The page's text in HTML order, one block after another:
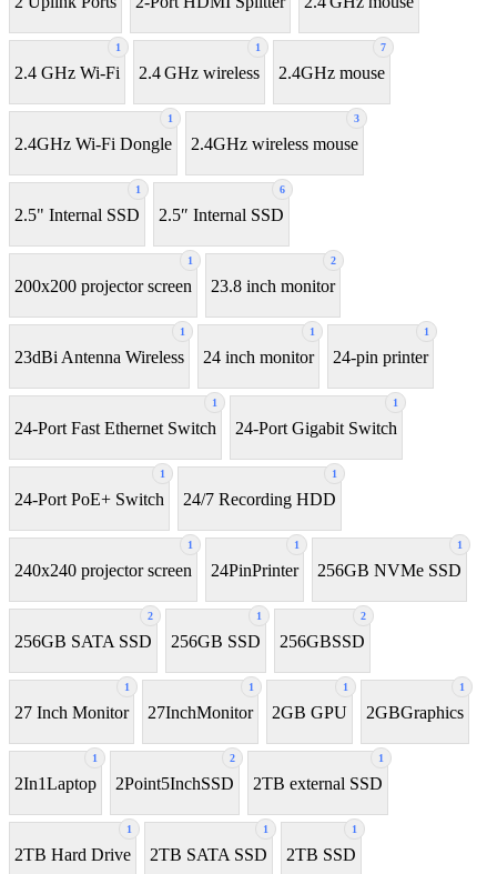
1
2.4 GHz Wi-Fi
1
2.4 GHz wireless
7
2.4GHz mouse
1
2.4GHz Wi-Fi Dongle
3
2.4GHz wireless mouse
1
2.5" Internal SSD
6
2.5″ Internal SSD
1
200x200 projector screen
2
23.8 inch monitor
1
23dBi Antenna Wireless
1
24 inch monitor
1
24-pin printer
1
24-Port Fast Ethernet Switch
1
24-Port Gigabit Switch
1
24-Port PoE+ Switch
1
24/7 Recording HDD
1
240x240 projector screen
1
24PinPrinter
1
256GB NVMe SSD
2
256GB SATA SSD
1
256GB SSD
2
256GBSSD
1
27 Inch Monitor
1
27InchMonitor
1
2GB GPU
1
2GBGraphics
1
2In1Laptop
2
2Point5InchSSD
1
2TB external SSD
1
2TB Hard Drive
1
2TB SATA SSD
1
2TB SSD